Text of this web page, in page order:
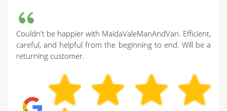
Couldn't be happier with MaidaValeManAndVan. Efficient,
careful, and helpful from the beginning to end. Will be a
returning customer.